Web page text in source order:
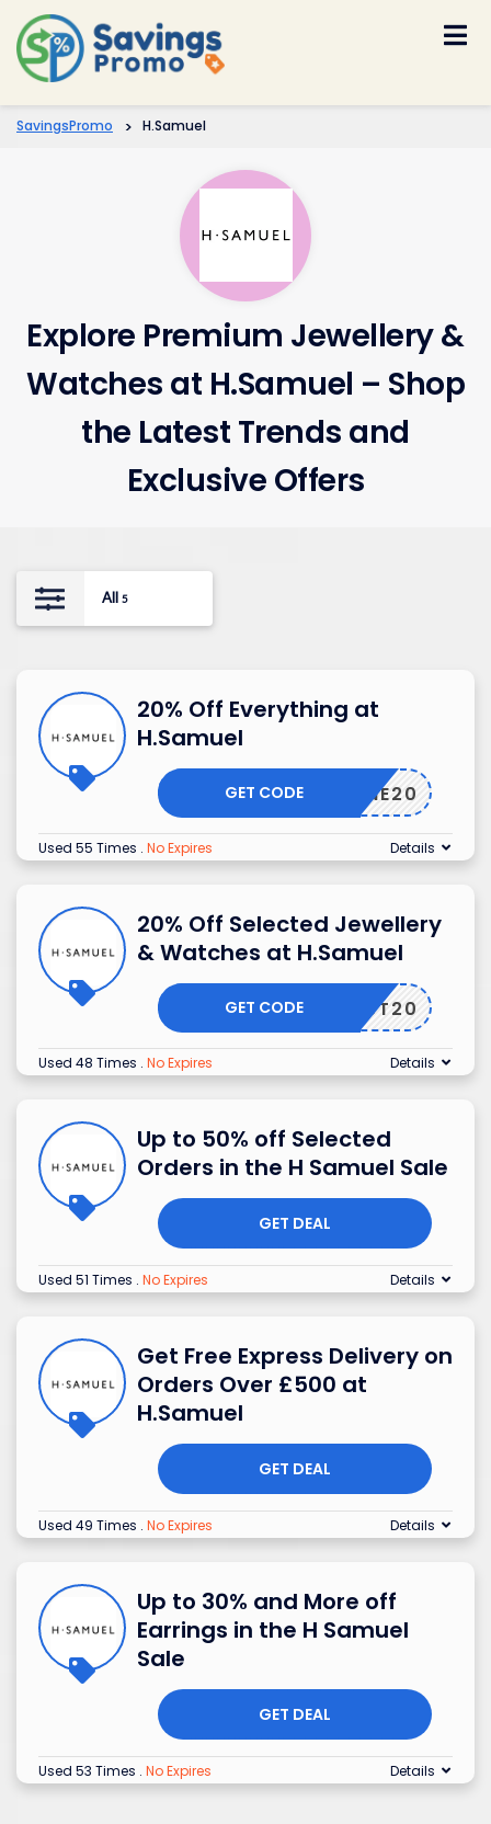
SavingsPromo > H.Samuel
Explore Premium Jewellery &
Watches at H.Samuel – Shop
the Latest Trends and
Exclusive Offers
All 5
20% Off Everything at
H.Samuel
BEMINE20
GET CODE
Used 55 Times . No Expires Details
20% Off Selected Jewellery
& Watches at H.Samuel
BEST20
GET CODE
Used 48 Times . No Expires Details
Up to 50% off Selected
Orders in the H Samuel Sale
GET DEAL
Used 51 Times . No Expires Details
Get Free Express Delivery on
Orders Over £500 at
H.Samuel
GET DEAL
Used 49 Times . No Expires Details
Up to 30% and More off
Earrings in the H Samuel
Sale
GET DEAL
Used 53 Times . No Expires Details